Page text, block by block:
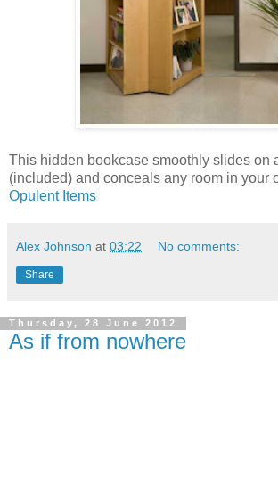
This hidden bookcase smoothly slides on
(included) and conceals any room in your
Opulent Items
Alex Johnson at 03:22 No comments:
Share
Thursday, 28 June 2012
As if from nowhere